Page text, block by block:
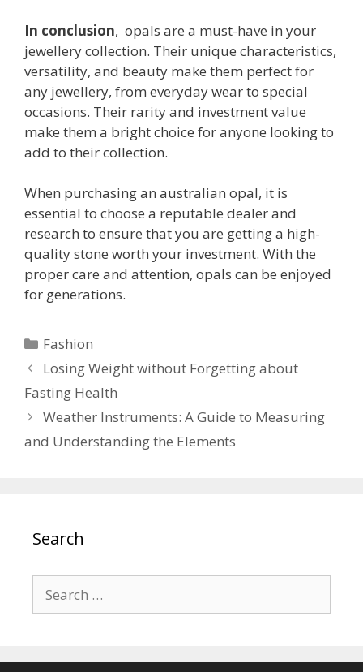
In conclusion, opals are a must-have in your
jewellery collection. Their unique characteristics,
versatility, and beauty make them perfect for
any jewellery, from everyday wear to special
occasions. Their rarity and investment value
make them a bright choice for anyone looking to
add to their collection.
When purchasing an australian opal, it is
essential to choose a reputable dealer and
research to ensure that you are getting a high-
quality stone worth your investment. With the
proper care and attention, opals can be enjoyed
for generations.
Categories
Fashion
Losing Weight without Forgetting about
Fasting Health
Weather Instruments: A Guide to Measuring
and Understanding the Elements
Search
for: